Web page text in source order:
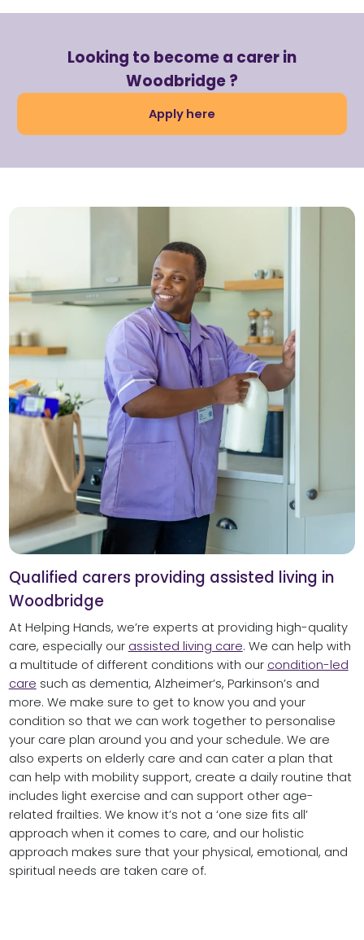
Looking to become a carer in
Woodbridge ?
Apply here
Qualified carers providing assisted living in
Woodbridge
At Helping Hands, we’re experts at providing high-quality
care, especially our assisted living care. We can help with
a multitude of different conditions with our condition-led
care such as dementia, Alzheimer’s, Parkinson’s and
more. We make sure to get to know you and your
condition so that we can work together to personalise
your care plan around you and your schedule. We are
also experts on elderly care and can cater a plan that
can help with mobility support, create a daily routine that
includes light exercise and can support other age-
related frailties. We know it’s not a ‘one size fits all’
approach when it comes to care, and our holistic
approach makes sure that your physical, emotional, and
spiritual needs are taken care of.